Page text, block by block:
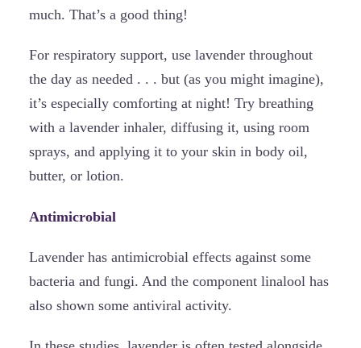
much. That’s a good thing!
For respiratory support, use lavender throughout
the day as needed . . . but (as you might imagine),
it’s especially comforting at night! Try breathing
with a lavender inhaler, diffusing it, using room
sprays, and applying it to your skin in body oil,
butter, or lotion.
Antimicrobial
Lavender has antimicrobial effects against some
bacteria and fungi. And the component linalool has
also shown some antiviral activity.